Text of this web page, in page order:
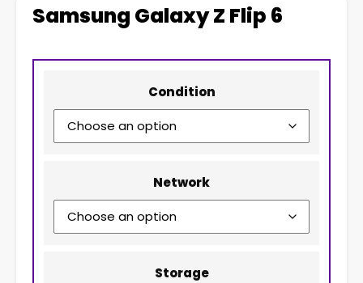
Samsung Galaxy Z Flip 6
Condition
Network
Storage